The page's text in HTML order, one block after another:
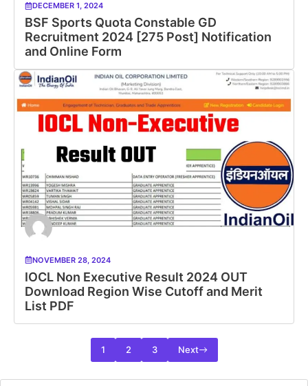
DECEMBER 1, 2024
BSF Sports Quota Constable GD
Recruitment 2024 [275 Post] Notification
and Online Form
NOVEMBER 28, 2024
IOCL Non Executive Result 2024 OUT
Download Region Wise Cutoff and Merit
List PDF
1 2 3 Next